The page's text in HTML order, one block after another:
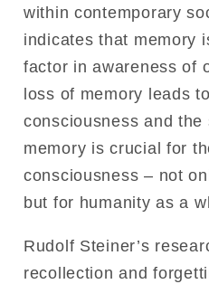
within contemporary
indicates that memory
factor in awareness of
loss of memory leads
consciousness and the
memory is crucial for
consciousness – not
but for humanity as a
Rudolf Steiner’s
recollection and